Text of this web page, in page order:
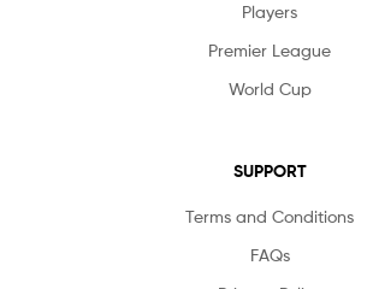
Players
Premier League
World Cup
SUPPORT
Terms and Conditions
FAQs